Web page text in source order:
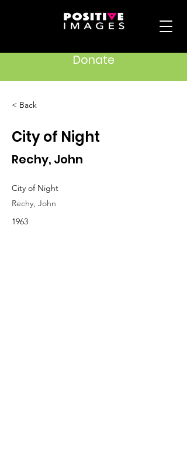
Donate
< Back
City of Night
Rechy, John
City of Night
Rechy, John
1963